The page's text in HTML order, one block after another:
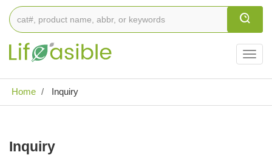
Home
Inquiry
Inquiry